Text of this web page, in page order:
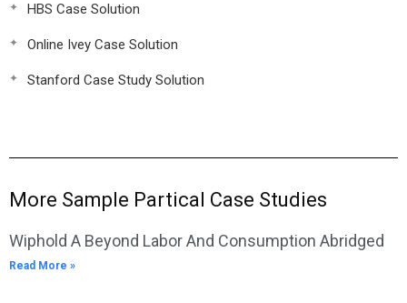
HBS Case Solution
Online Ivey Case Solution
Stanford Case Study Solution
More Sample Partical Case Studies
Wiphold A Beyond Labor And Consumption Abridged
Read More »